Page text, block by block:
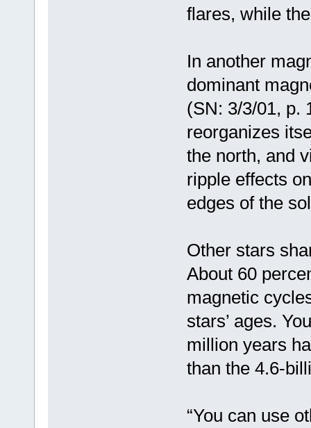
flares, while
In another
dominant
(SN: 3/3/01, p.
reorganizes
the north, and
ripple effects
edges of the
Other stars
About 60
magnetic
stars’ ages.
million years
than the 4.6-
“You can use